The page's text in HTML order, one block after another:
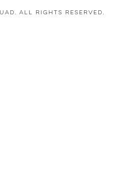
All Rights Reserved.